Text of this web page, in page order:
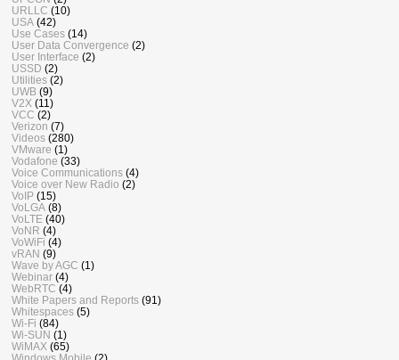
URLLC (10)
USA (42)
Use Cases (14)
User Data Convergence (2)
User Interface (2)
USSD (2)
Utilities (2)
UWB (9)
V2X (11)
VCC (2)
Verizon (7)
Videos (280)
VMware (1)
Vodafone (33)
Voice Communications (4)
Voice over New Radio (2)
VoIP (15)
VoLGA (8)
VoLTE (40)
VoNR (4)
VoWiFi (4)
vRAN (9)
Wave by AGC (1)
Webinar (4)
WebRTC (4)
White Papers and Reports (91)
Whitespaces (5)
Wi-Fi (84)
Wi-SUN (1)
WiMAX (65)
Windows Mobile (2)